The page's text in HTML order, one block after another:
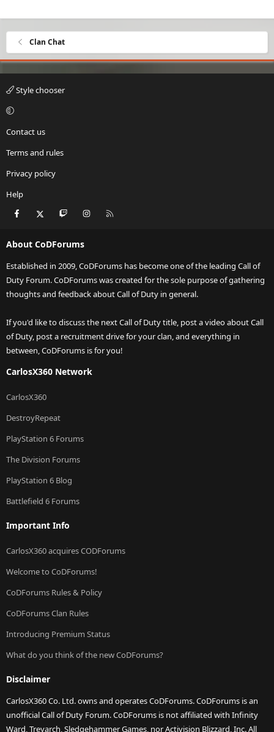
Clan Chat
Style chooser
Contact us
Terms and rules
Privacy policy
Help
Facebook Twitch Instagram
About CoDForums
Established in 2009, CoDForums has become one of the leading Call of
Duty Forum. CoDForums was created for the sole purpose of gathering
thoughts and feedback about Call of Duty in general.
If you'd like to discuss the next Call of Duty title, post a video about Call
of Duty, post a recruitment drive for your clan, and everything in
between, CoDForums is for you!
CarlosX360 Network
CarlosX360
DestroyRepeat
PlayStation 6 Forums
The Division Forums
PlayStation 6 Blog
Battlefield 6 Forums
Important Info
CarlosX360 acquires CODForums
Welcome to CoDForums!
CoDForums Rules & Policy
CoDForums Clan Rules
Introducing Premium Status
What do you think of the new CoDForums?
Disclaimer
CarlosX360 Co. Ltd. owns and operates CoDForums. CoDForums is an
unofficial Call of Duty Forum. CoDForums is not affiliated with Infinity
Ward, Treyarch, Sledgehammer Games, nor Activision Blizzard, Inc. All